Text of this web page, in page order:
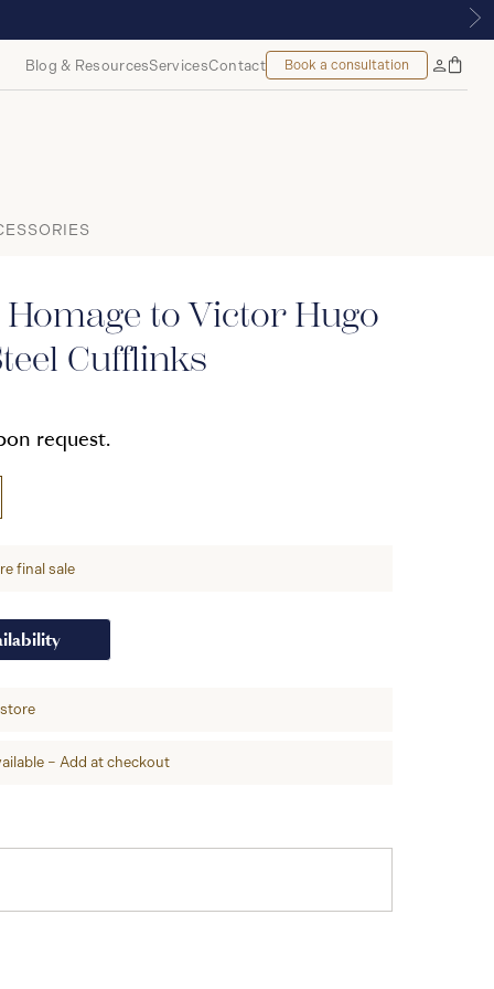
| ROYALMOUNT, MONTREAL
Blog & ResourcesServicesContact Book a consultation
MyBag
to Victor Hugo
Cufflinks
request.
final sale
– Add at checkout